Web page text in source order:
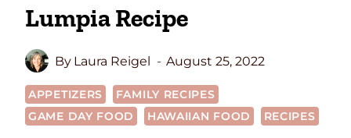
Lumpia Recipe
By Laura Reigel August 25, 2022
APPETIZERS
FAMILY RECIPES
GAME DAY FOOD
HAWAIIAN FOOD RECIPES